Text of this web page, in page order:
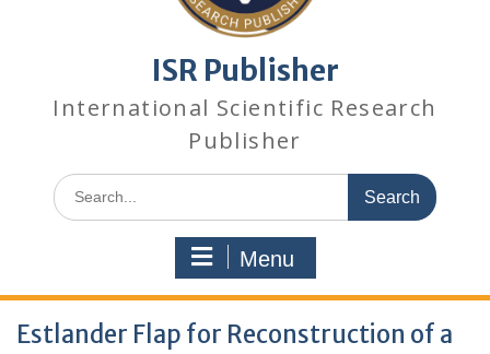
ISR Publisher
International Scientific Research
Publisher
Menu
Estlander Flap for Reconstruction of a